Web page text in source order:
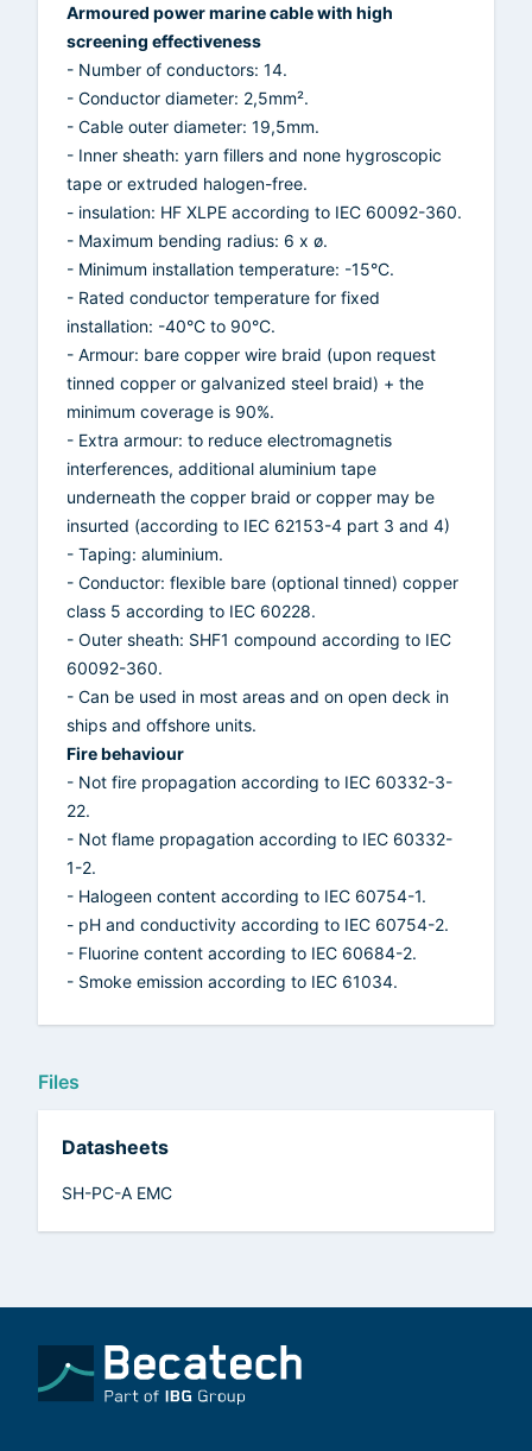
Armoured power marine cable with high
screening effectiveness
- Number of conductors: 14.
- Conductor diameter: 2,5mm².
- Cable outer diameter: 19,5mm.
- Inner sheath: yarn fillers and none hygroscopic
tape or extruded halogen-free.
- insulation: HF XLPE according to IEC 60092-360.
- Maximum bending radius: 6 x ø.
- Minimum installation temperature: -15°C.
- Rated conductor temperature for fixed
installation: -40°C to 90°C.
- Armour: bare copper wire braid (upon request
tinned copper or galvanized steel braid) + the
minimum coverage is 90%.
- Extra armour: to reduce electromagnetis
interferences, additional aluminium tape
underneath the copper braid or copper may be
insurted (according to IEC 62153-4 part 3 and 4)
- Taping: aluminium.
- Conductor: flexible bare (optional tinned) copper
class 5 according to IEC 60228.
- Outer sheath: SHF1 compound according to IEC
60092-360.
- Can be used in most areas and on open deck in
ships and offshore units.
Fire behaviour
- Not fire propagation according to IEC 60332-3-
22.
- Not flame propagation according to IEC 60332-
1-2.
- Halogeen content according to IEC 60754-1.
- pH and conductivity according to IEC 60754-2.
- Fluorine content according to IEC 60684-2.
- Smoke emission according to IEC 61034.
Files
Datasheets
SH-PC-A EMC